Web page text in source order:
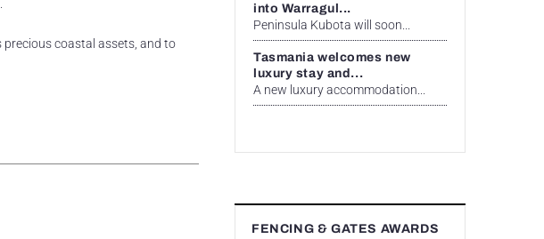
coastal assets, and to
into Warragul...
Peninsula Kubota will soon...
Tasmania welcomes new
luxury stay and...
A new luxury accommodation...
FENCING & GATES AWARDS